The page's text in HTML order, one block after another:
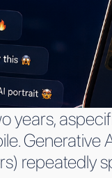
years,
Generative
repeatedly